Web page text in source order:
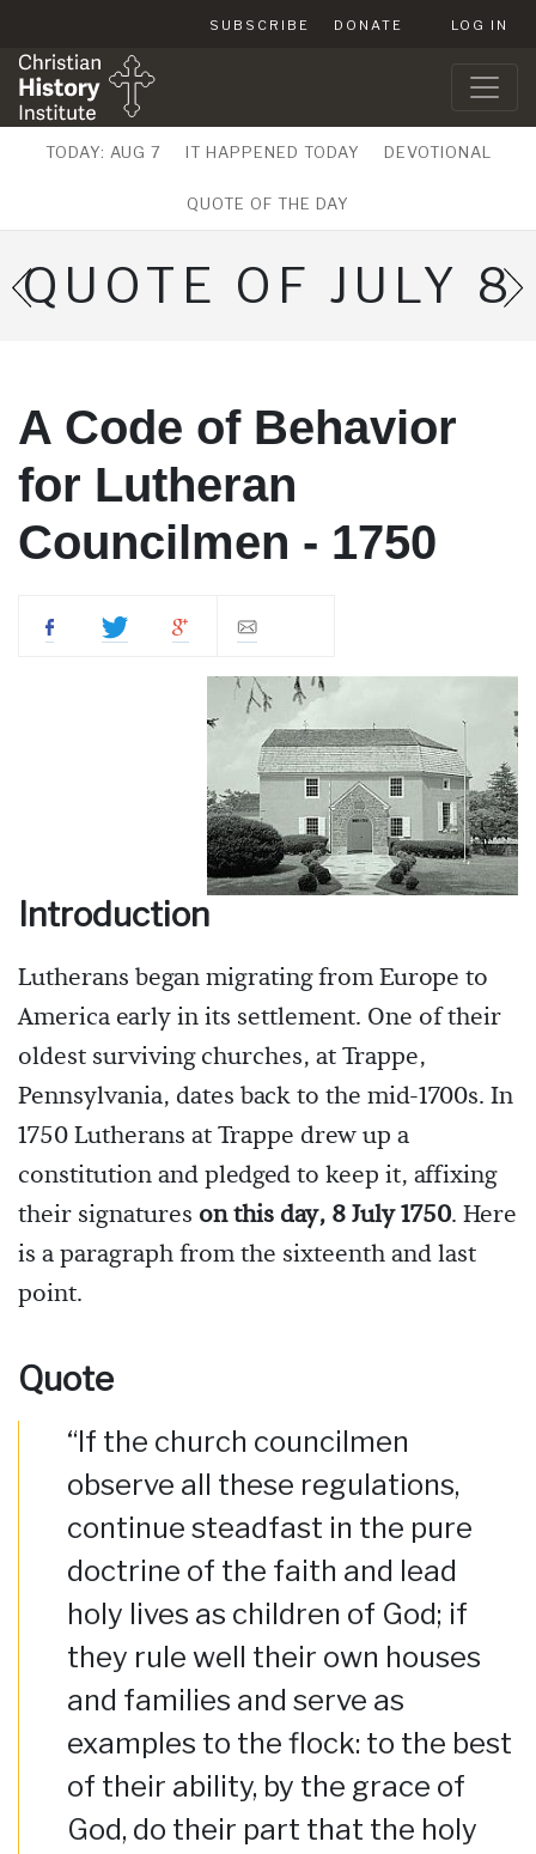
SUBSCRIBE DONATE LOG IN
TODAY: AUG 7 IT HAPPENED TODAY DEVOTIONAL
QUOTE OF THE DAY
QUOTE OF JULY 8
A Code of Behavior
for Lutheran
Councilmen - 1750
Introduction
Lutherans began migrating from Europe to
America early in its settlement. One of their
oldest surviving churches, at Trappe,
Pennsylvania, dates back to the mid-1700s. In
1750 Lutherans at Trappe drew up a
constitution and pledged to keep it, affixing
their signatures on this day, 8 July 1750. Here
is a paragraph from the sixteenth and last
point.
Quote
“If the church councilmen
observe all these regulations,
continue steadfast in the pure
doctrine of the faith and lead
holy lives as children of God; if
they rule well their own houses
and families and serve as
examples to the flock: to the best
of their ability, by the grace of
God, do their part that the holy